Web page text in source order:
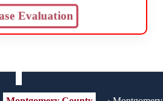
Evaluation